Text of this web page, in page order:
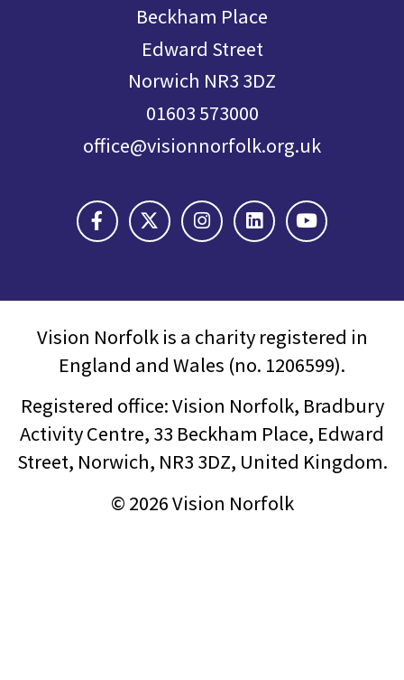
Beckham Place
Edward Street
Norwich NR3 3DZ
01603 573000
office@visionnorfolk.org.uk
Vision Norfolk is a charity registered in
England and Wales (no. 1206599).
Registered office: Vision Norfolk, Bradbury
Activity Centre, 33 Beckham Place, Edward
Street, Norwich, NR3 3DZ, United Kingdom.
© 2026 Vision Norfolk